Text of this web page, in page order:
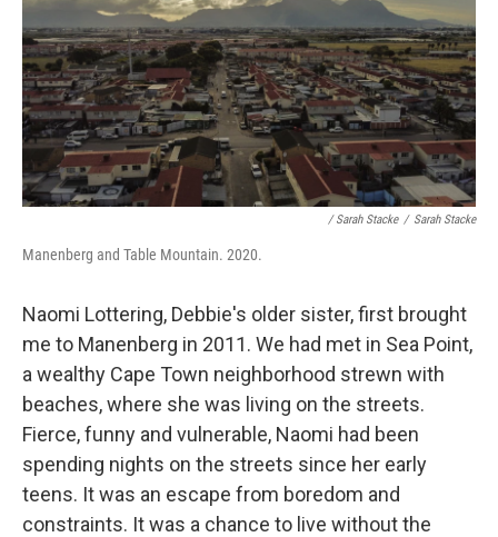
/ Sarah Stacke / Sarah Stacke
Manenberg and Table Mountain. 2020.
Naomi Lottering, Debbie's older sister, first brought
me to Manenberg in 2011. We had met in Sea Point,
a wealthy Cape Town neighborhood strewn with
beaches, where she was living on the streets.
Fierce, funny and vulnerable, Naomi had been
spending nights on the streets since her early
teens. It was an escape from boredom and
constraints. It was a chance to live without the